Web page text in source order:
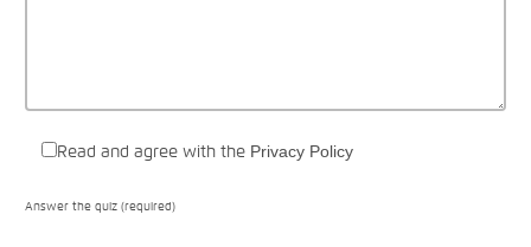
Read and agree with the Privacy Policy
Answer the quiz (required)